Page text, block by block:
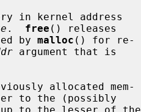
in kernel address
. free () releases
by malloc () for re-
argument that is
allocated mem-
to the (possibly